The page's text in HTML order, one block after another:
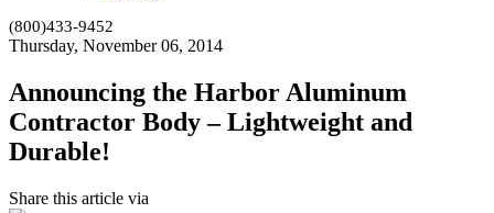
(800)433-9452
Thursday, November 06, 2014
Announcing the Harbor Aluminum
Contractor Body – Lightweight and
Durable!
Share this article via